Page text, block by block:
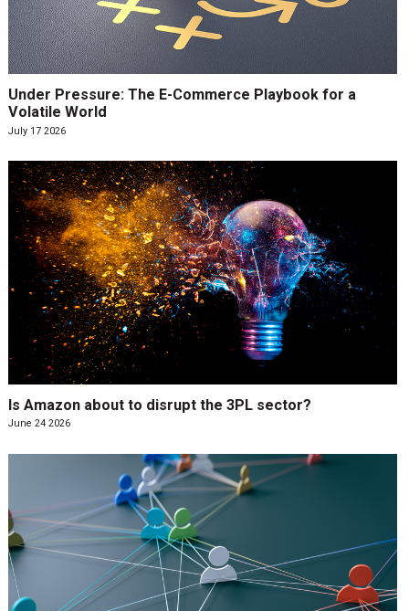
Under Pressure: The E-Commerce Playbook for a
Volatile World
July 17 2026
Is Amazon about to disrupt the 3PL sector?
June 24 2026